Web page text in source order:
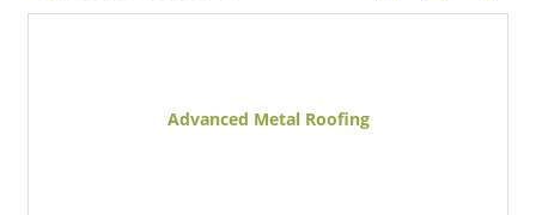
Advanced Metal Roofing